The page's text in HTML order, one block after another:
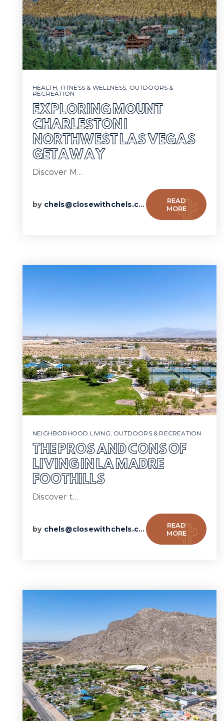
HEALTH, FITNESS & WELLNESS, OUTDOORS &
RECREATION
EXPLORING MOUNT
CHARLESTON |
NORTHWEST LAS VEGAS
GETAWAY
Discover M…
by chels@closewithchels.com
READ
MORE
NEIGHBORHOOD LIVING, OUTDOORS & RECREATION
THE PROS AND CONS OF
LIVING IN LA MADRE
FOOTHILLS
Discover t…
by chels@closewithchels.com
READ
MORE